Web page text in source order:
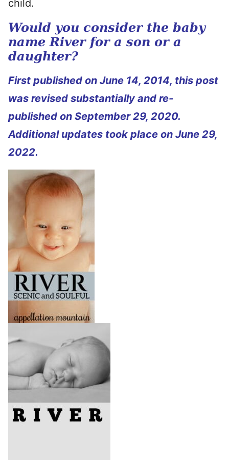
child.
Would you consider the baby
name River for a son or a
daughter?
First published on June 14, 2014, this post
was revised substantially and re-
published on September 29, 2020.
Additional updates took place on June 29,
2022.